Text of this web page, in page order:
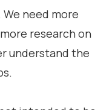
We need more
research on
understand the